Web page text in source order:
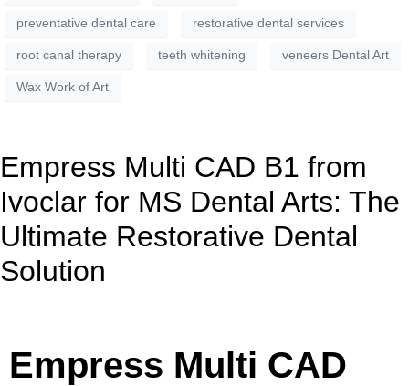
preventative dental care restorative dental services
root canal therapy teeth whitening veneers Dental Art
Wax Work of Art
Empress Multi CAD B1 from
Ivoclar for MS Dental Arts: The
Ultimate Restorative Dental
Solution
Empress Multi CAD